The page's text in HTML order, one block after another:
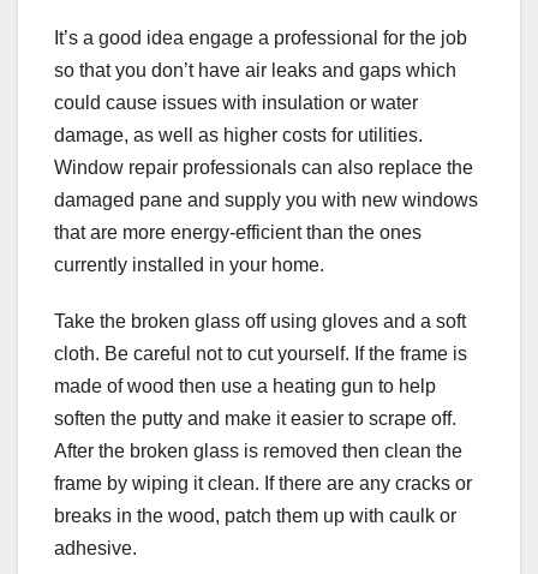
It’s a good idea engage a professional for the job
so that you don’t have air leaks and gaps which
could cause issues with insulation or water
damage, as well as higher costs for utilities.
Window repair professionals can also replace the
damaged pane and supply you with new windows
that are more energy-efficient than the ones
currently installed in your home.
Take the broken glass off using gloves and a soft
cloth. Be careful not to cut yourself. If the frame is
made of wood then use a heating gun to help
soften the putty and make it easier to scrape off.
After the broken glass is removed then clean the
frame by wiping it clean. If there are any cracks or
breaks in the wood, patch them up with caulk or
adhesive.